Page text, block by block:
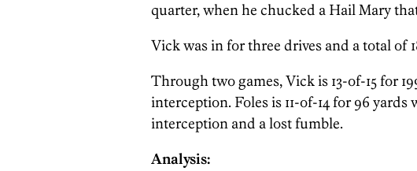
quarter, when he chucked a Hail Mary
Vick was in for three drives and a total of
Through two games, Vick is 13-of-15 for
interception. Foles is 11-of-14 for 96
interception and a lost fumble.
Analysis: